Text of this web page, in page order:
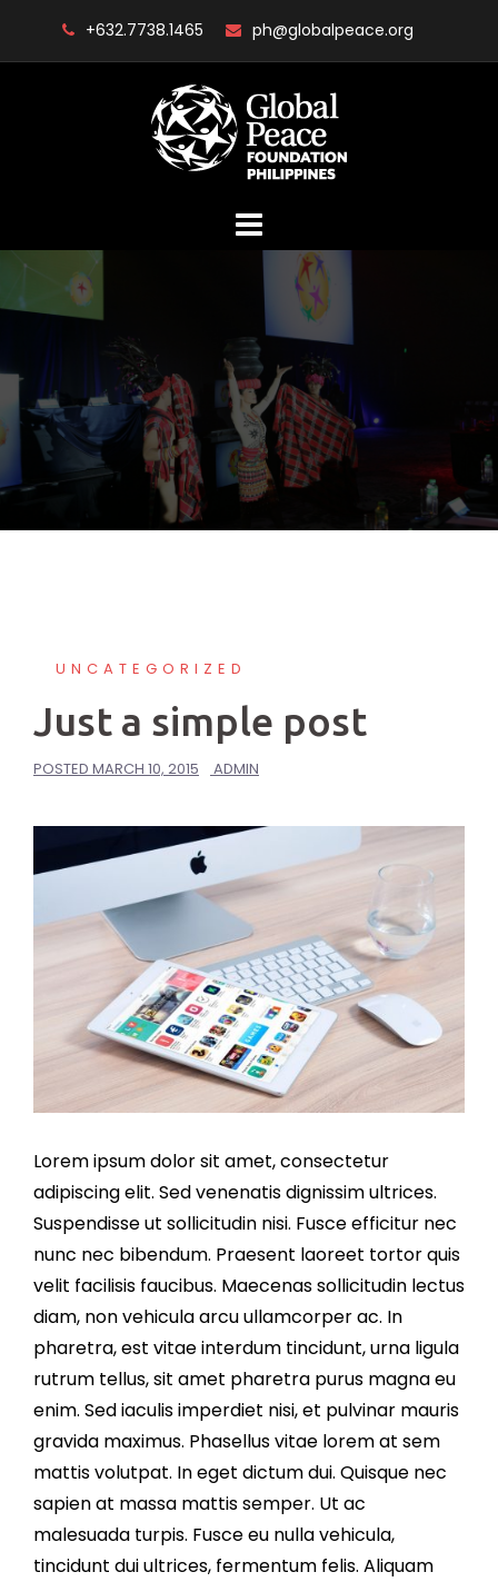
+632.7738.1465 ph@globalpeace.org
UNCATEGORIZED
Just a simple post
POSTED MARCH 10, 2015 ADMIN
Lorem ipsum dolor sit amet, consectetur
adipiscing elit. Sed venenatis dignissim ultrices.
Suspendisse ut sollicitudin nisi. Fusce efficitur nec
nunc nec bibendum. Praesent laoreet tortor quis
velit facilisis faucibus. Maecenas sollicitudin lectus
diam, non vehicula arcu ullamcorper ac. In
pharetra, est vitae interdum tincidunt, urna ligula
rutrum tellus, sit amet pharetra purus magna eu
enim. Sed iaculis imperdiet nisi, et pulvinar mauris
gravida maximus. Phasellus vitae lorem at sem
mattis volutpat. In eget dictum dui. Quisque nec
sapien at massa mattis semper. Ut ac
malesuada turpis. Fusce eu nulla vehicula,
tincidunt dui ultrices, fermentum felis. Aliquam